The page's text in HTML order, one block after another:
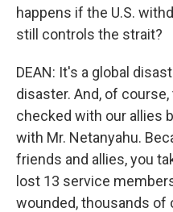
happens if the U.S.
still controls the strait?
DEAN: It's a global
disaster. And, of
checked with our allies
with Mr. Netanyahu.
friends and allies, you
lost 13 service
wounded, thousands of